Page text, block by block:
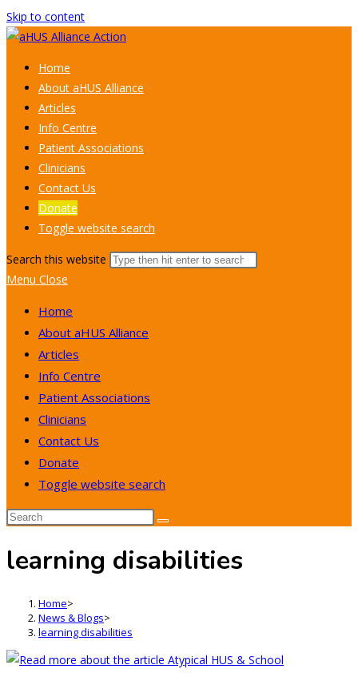
Skip to content
Home
About aHUS Alliance
Articles
Info Centre
Patient Associations
Clinicians
Contact Us
Donate
Toggle website search
Search this website
Menu Close
Home
About aHUS Alliance
Articles
Info Centre
Patient Associations
Clinicians
Contact Us
Donate
Toggle website search
learning disabilities
Home>
News & Blogs>
learning disabilities